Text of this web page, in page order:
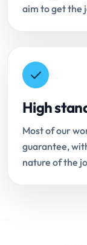
aim to get the
High
Most of our
guarantee,
nature of the